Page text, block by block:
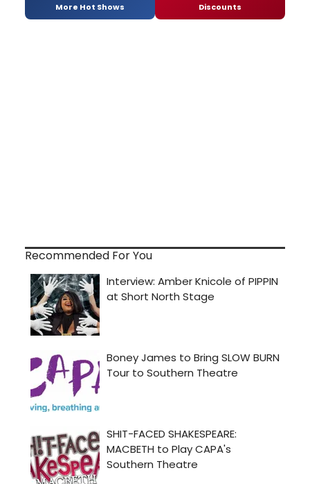
More Hot Shows Discounts
Recommended For You